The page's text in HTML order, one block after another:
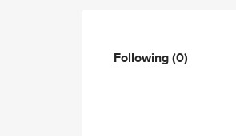
Following(0)